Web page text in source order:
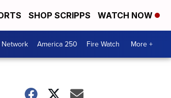
SHOP SCRIPPS WATCH NOW
America 250 Fire Watch More +